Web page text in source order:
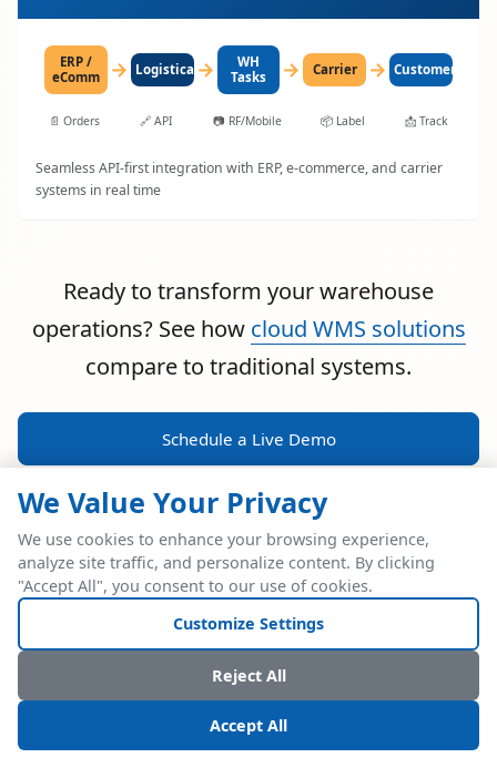
ERP /
eComm
→ LogisticaHQ
→
WH
Tasks
→ Carrier → Customer
📄 Orders 🔗 API 📷 RF/Mobile 📦 Label 📩 Track
Seamless API-first integration with ERP, e-commerce, and carrier
systems in real time
Ready to transform your warehouse
operations? See how cloud WMS solutions
compare to traditional systems.
Schedule a Live Demo
POWERFUL ERP INTEGRATION
Two Industry Leaders.
One Seamless
Integration.
We Value Your Privacy
We use cookies to enhance your browsing experience,
analyze site traffic, and personalize content. By clicking
"Accept All", you consent to our use of cookies.
Customize Settings
Reject All
Accept All